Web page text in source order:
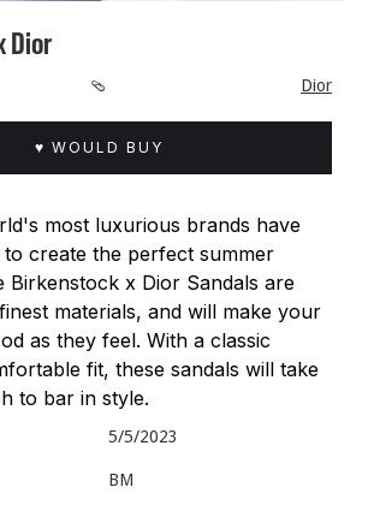
Dior
🩴 Dior
♥ WOULD BUY
most luxurious brands have
create the perfect summer
Birkenstock x Dior Sandals are
materials, and will make your
as they feel. With a classic
fit, these sandals will take
to bar in style.
5/5/2023
BM